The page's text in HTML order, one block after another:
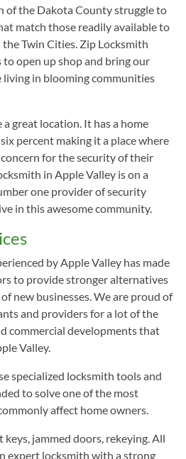
of the Dakota County struggle to
match those readily available to
Twin Cities. Zip Locksmith
open up shop and bring our
living in blooming communities
great location. It has a home
percent making it a place where
for the security of their
in Apple Valley is on a
one provider of security
in this awesome community.
by Apple Valley has made
to provide stronger alternatives
new businesses. We are proud of
and providers for a lot of the
commercial developments that
Valley.
specialized locksmith tools and
to solve one of the most
affect home owners.
jammed doors, rekeying. All
expert locksmith with a strong